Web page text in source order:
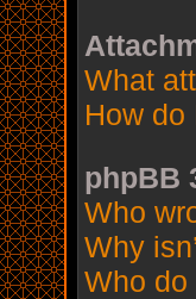
What
How
phpBB
Who
Why
Who do